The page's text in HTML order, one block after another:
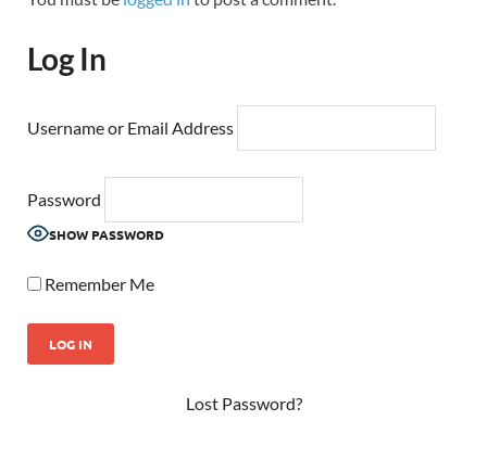
Log In
Username or Email Address
Password
SHOW PASSWORD
Remember Me
Lost Password?